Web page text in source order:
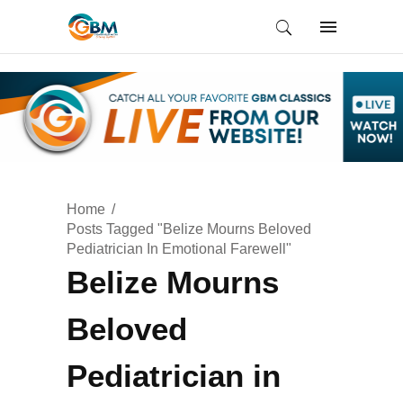
Home
Posts Tagged "Belize Mourns Beloved
Pediatrician In Emotional Farewell"
Belize Mourns
Beloved
Pediatrician in